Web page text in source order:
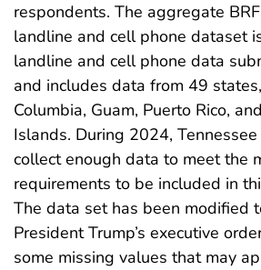
respondents. The aggregate
landline and cell phone dataset
landline and cell phone data
and includes data from 49
Columbia, Guam, Puerto Rico,
Islands. During 2024,
collect enough data to meet the
requirements to be included in
The data set has been modified
President Trump’s executive
some missing values that may